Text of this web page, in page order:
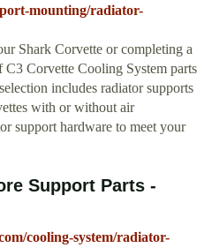
mounting/radiator-
Shark Corvette or completing a
Corvette Cooling System parts
includes radiator supports
with or without air
support hardware to meet your
Support Parts -
cooling-system/radiator-